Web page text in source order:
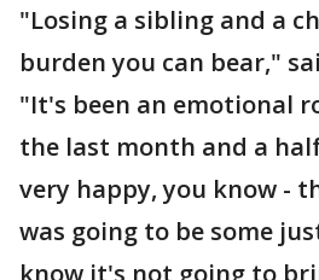
"Losing a sibling and a
burden you can bear,"
"It's been an emotional
the last month and a
very happy, you know -
was going to be some
know it's not going to